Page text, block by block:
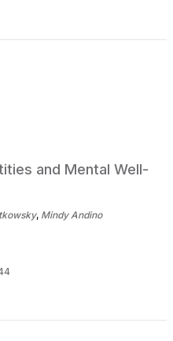
and Mental Well-
, Mindy Andino